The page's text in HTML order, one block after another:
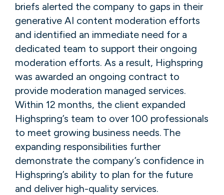
briefs alerted the company to gaps in their
generative AI content moderation efforts
and identified an immediate need for a
dedicated team to support their ongoing
moderation efforts. As a result, Highspring
was awarded an ongoing contract to
provide moderation managed services.
Within 12 months, the client expanded
Highspring’s team to over 100 professionals
to meet growing business needs. The
expanding responsibilities further
demonstrate the company’s confidence in
Highspring’s ability to plan for the future
and deliver high-quality services.